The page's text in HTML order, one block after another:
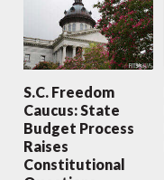
S.C. Freedom
Caucus: State
Budget Process
Raises
Constitutional